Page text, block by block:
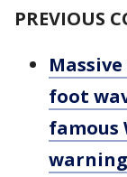
PREVIOUS
foot
famous